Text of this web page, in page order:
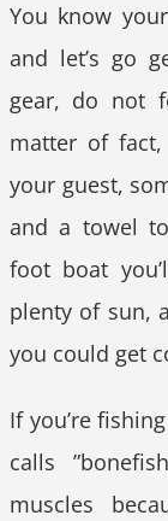
You know
and let’s go
gear, do not
matter of
your guest,
and a towel
foot boat
plenty of sun,
you could get
If you’re
calls
muscles